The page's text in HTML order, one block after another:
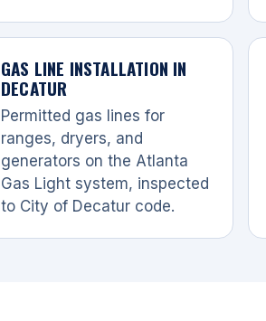
GAS LINE INSTALLATION IN
DECATUR
Permitted gas lines for
ranges, dryers, and
generators on the Atlanta
Gas Light system, inspected
to City of Decatur code.